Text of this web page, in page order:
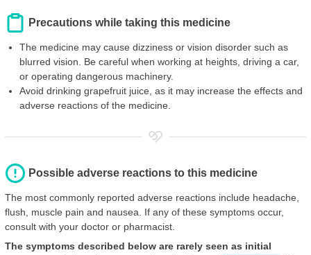
Precautions while taking this medicine
The medicine may cause dizziness or vision disorder such as
blurred vision. Be careful when working at heights, driving a car,
or operating dangerous machinery.
Avoid drinking grapefruit juice, as it may increase the effects and
adverse reactions of the medicine.
Possible adverse reactions to this medicine
The most commonly reported adverse reactions include headache,
flush, muscle pain and nausea. If any of these symptoms occur,
consult with your doctor or pharmacist.
The symptoms described below are rarely seen as initial